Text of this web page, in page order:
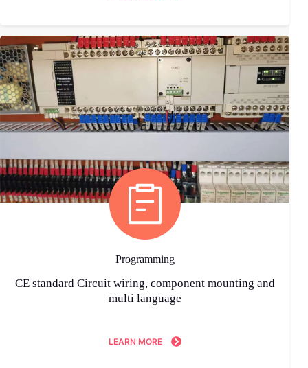
Programming
CE standard Circuit wiring, component mounting and
multi language
LEARN MORE